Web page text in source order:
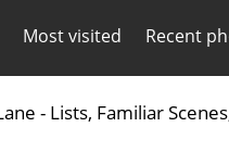
Most visited Recent
- Lists, Familiar